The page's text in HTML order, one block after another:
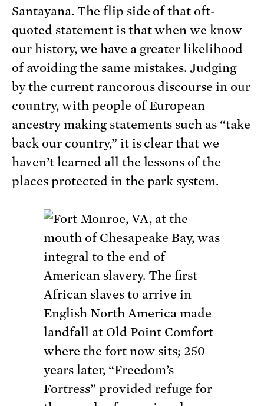
Santayana. The flip side of that oft-
quoted statement is that when we know
our history, we have a greater likelihood
of avoiding the same mistakes. Judging
by the current rancorous discourse in our
country, with people of European
ancestry making statements such as “take
back our country,” it is clear that we
haven’t learned all the lessons of the
places protected in the park system.